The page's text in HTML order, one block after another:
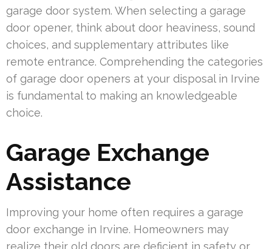
garage door system. When selecting a garage
door opener, think about door heaviness, sound
choices, and supplementary attributes like
remote entrance. Comprehending the categories
of garage door openers at your disposal in Irvine
is fundamental to making an knowledgeable
choice.
Garage Exchange
Assistance
Improving your home often requires a garage
door exchange in Irvine. Homeowners may
realize their old doors are deficient in safety or